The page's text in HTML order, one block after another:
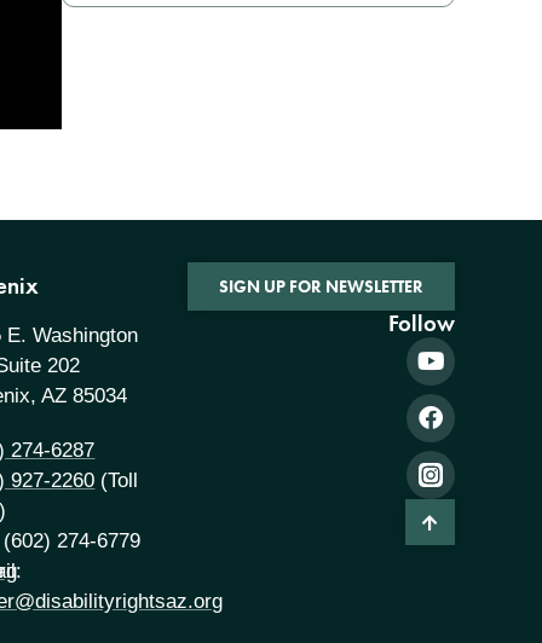
E. Washington
202
AZ 85034
274-6287
927-2260 (Toll
274-6779
SIGN UP FOR NEWSLETTER
Follow